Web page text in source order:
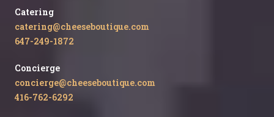
Catering
catering@cheeseboutique.com
647-249-1872
Concierge
concierge@cheeseboutique.com
416-762-6292